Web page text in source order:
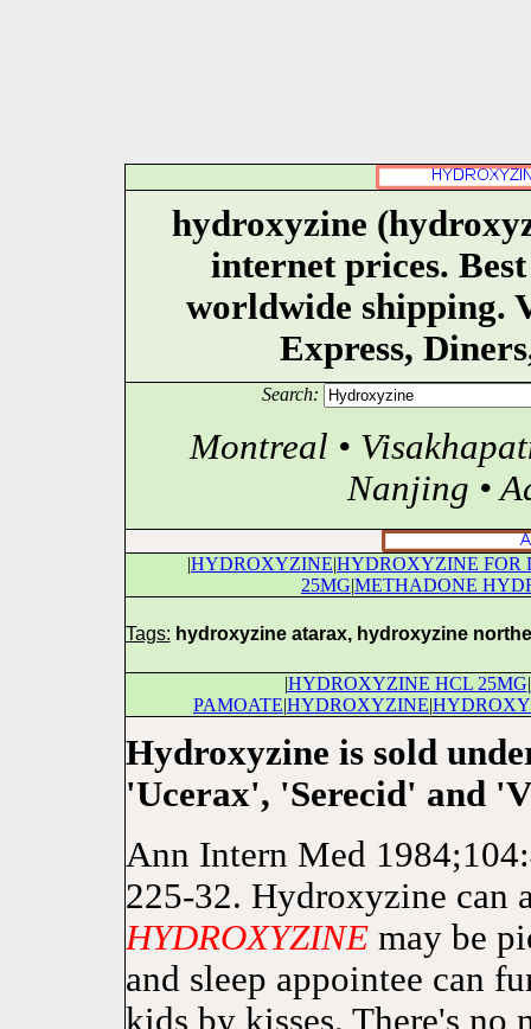
hydroxyzine
internet prices.
worldwide shipping.
Express,
Search:
Montreal •
Nanjing •
|HYDROXYZINE|HYDROXYZINE FOR
25MG|METHADONE
Tags: hydroxyzine atarax, hydroxyzine
|HYDROXYZINE HCL 25MG|
PAMOATE|HYDROXYZINE|
Hydroxyzine is sold
'Ucerax', 'Serecid' and
Ann Intern Med
225-32. Hydroxyzine can
HYDROXYZINEmay be
and sleep appointee can